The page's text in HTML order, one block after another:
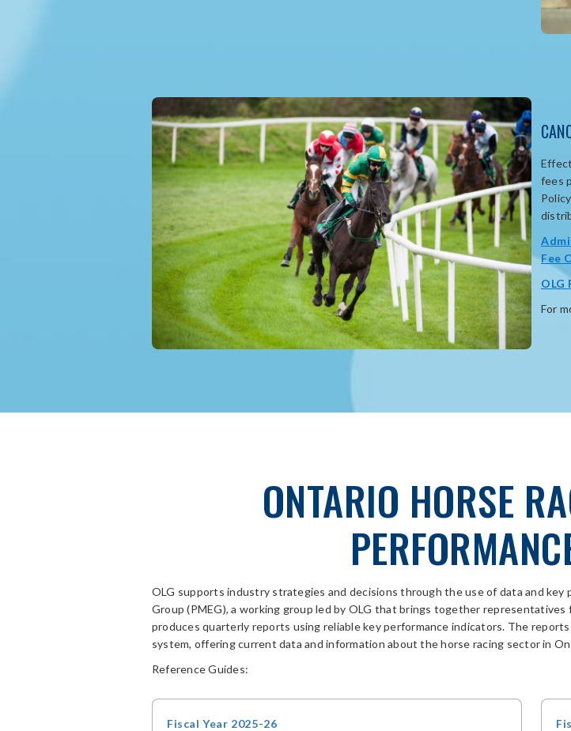
fees
Fee
OLG
For
ONTARIO HORSE
OLG supports industry strategies and decisions through the use of data and
Group (PMEG), a working groupled by OLG that brings together representatives
producesquarterly reports using reliable key performance indicators. The
system, offering current data and information about the horse racing sector in
Reference Guides:
Fiscal Year 2025-26